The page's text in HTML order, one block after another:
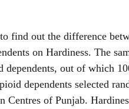
find out the difference
on Hardiness. The
dependents, out of which
dependents selected
Centres of Punjab.